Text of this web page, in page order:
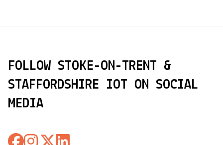
FOLLOW STOKE-ON-TRENT &
STAFFORDSHIRE IOT ON SOCIAL
MEDIA